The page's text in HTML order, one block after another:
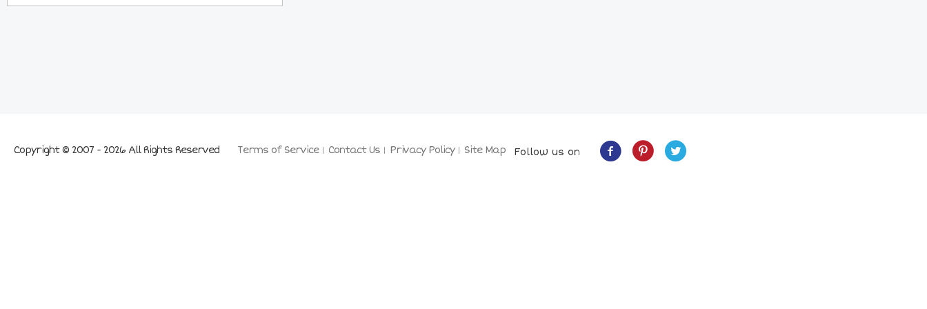
Terms of Service Contact Us Privacy Policy Site Map
Copyright © 2007 - 2026 All Rights Reserved Follow us on